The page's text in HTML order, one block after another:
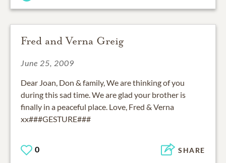
Fred and Verna Greig
June 25, 2009
Dear Joan, Don & family, We are thinking of you
during this sad time. We are glad your brother is
finally in a peaceful place. Love, Fred & Verna
xx###GESTURE###
0 SHARE